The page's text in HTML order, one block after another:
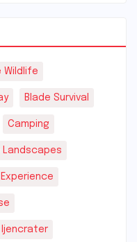
Wildlife
Blade Survival
Camping
Landscapes
Experience
Ijencrater